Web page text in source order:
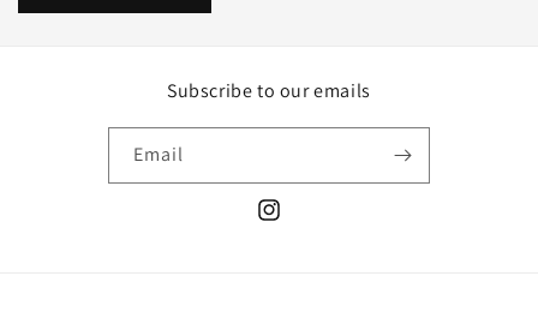
Subscribe to our emails
Email
Instagram